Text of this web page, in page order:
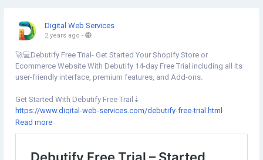
Digital Web Services
2 years ago -
🚀💻Debutify Free Trial- Get Started Your Shopify Store or
Ecommerce Website With Debutify 14-day Free Trial including all its
user-friendly interface, premium features, and Add-ons.
Get Started With Debutify Free Trail⇣
https://www.digital-web-services.com/debutify-free-trial.html
▾
▾
#DebutifyShopifyTheme #ShopifyTheme #DebutifyTheme
Read more